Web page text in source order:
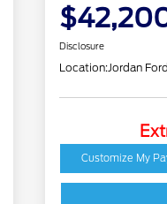
Disclosure
Location:Jordan
Customize My